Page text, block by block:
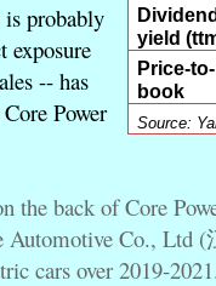
yield
Price-to-
book
Source:
probably
exposure
-- has
Power
the back of Core
Automotive Co., Ltd
cars over 2019-